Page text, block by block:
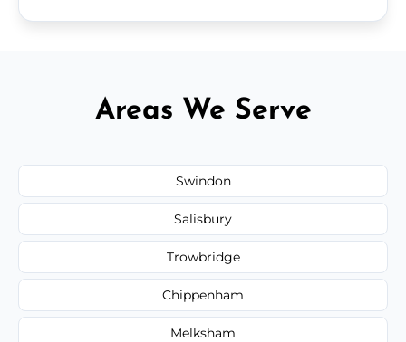
Areas We Serve
Swindon
Salisbury
Trowbridge
Chippenham
Melksham